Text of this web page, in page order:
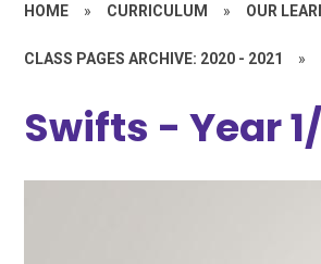
HOME » CURRICULUM » OUR
CLASS PAGES ARCHIVE: 2020 - 2021 »
Swifts - Year